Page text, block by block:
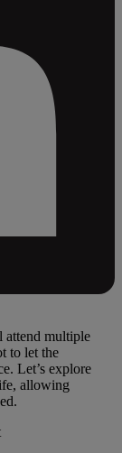
attend multiple
to let the
Let’s explore
allowing